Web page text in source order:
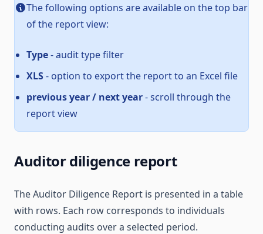
The following options are available on the top bar
of the report view:
Type- audit type filter
XLS- option to export the report to an Excel file
previous year / next year- scroll through the
report view
Auditor diligence report
The Auditor Diligence Report is presented in a table
with rows. Each row corresponds to individuals
conducting audits over a selected period.